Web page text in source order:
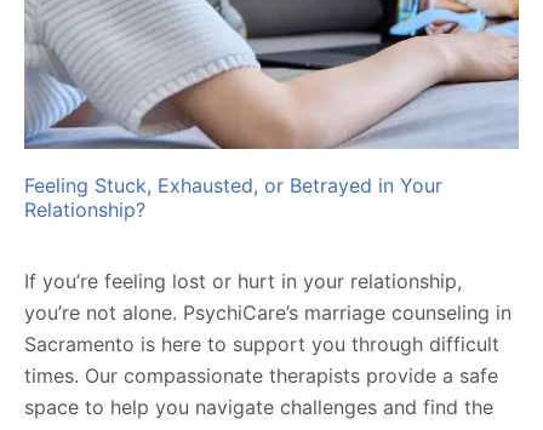
Feeling Stuck, Exhausted, or Betrayed in Your
Relationship?
If you’re feeling lost or hurt in your relationship,
you’re not alone. PsychiCare’s marriage counseling in
Sacramento is here to support you through difficult
times. Our compassionate therapists provide a safe
space to help you navigate challenges and find the